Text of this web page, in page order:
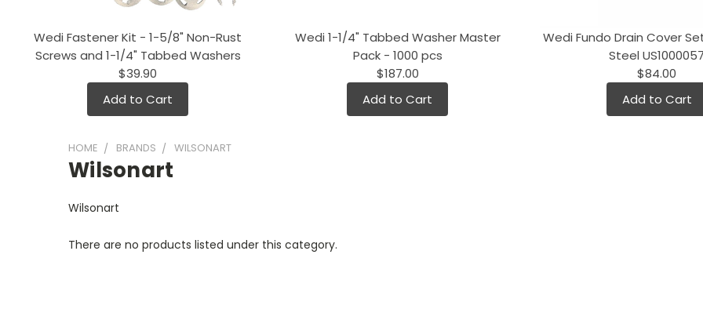
Wedi Fastener Kit - 1-5/8" Non-Rust
Screws and 1-1/4" Tabbed Washers
$39.90
Add to Cart
Wedi 1-1/4" Tabbed Washer Master
Pack - 1000 pcs
$187.00
Add to Cart
Wedi Fundo Drain Cover
Steel
$84.00
Add to Cart
HOME BRANDS WILSONART
Wilsonart
Wilsonart
There are no products listed under this category.